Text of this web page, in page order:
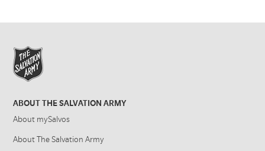
ABOUT THE SALVATION ARMY
About mySalvos
About The Salvation Army